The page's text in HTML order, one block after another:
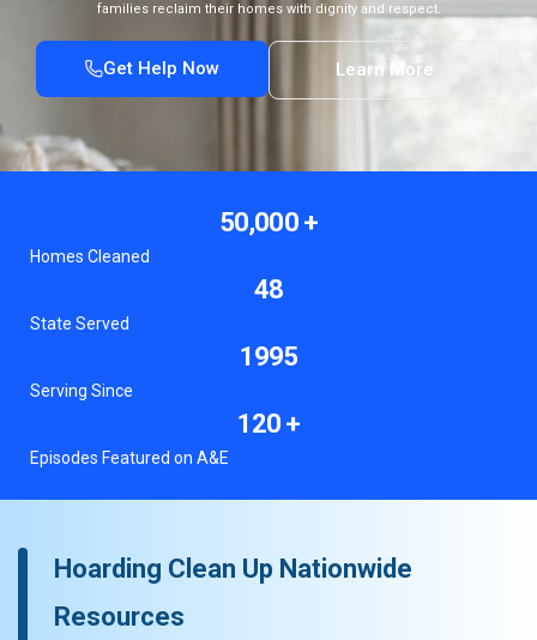
families reclaim their homes with dignity and respect.
Get Help Now Learn More
Homes Cleaned
50,000 +
State Served
48
Serving Since
1995
Episodes Featured on A&E
120 +
Hoarding Clean Up Nationwide
Resources